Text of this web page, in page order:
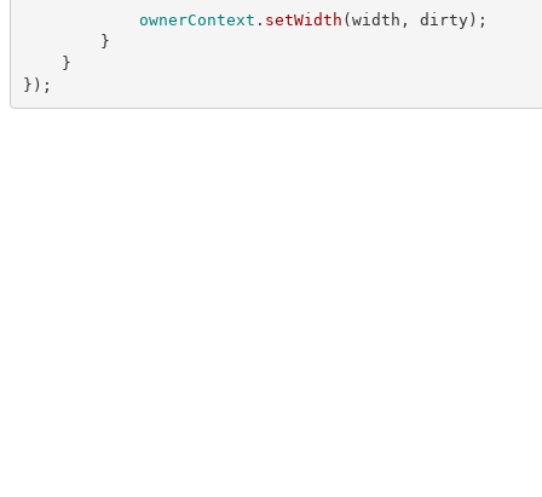
ownerContext . setWidth (width , dirty) ;
}
}
} ) ;